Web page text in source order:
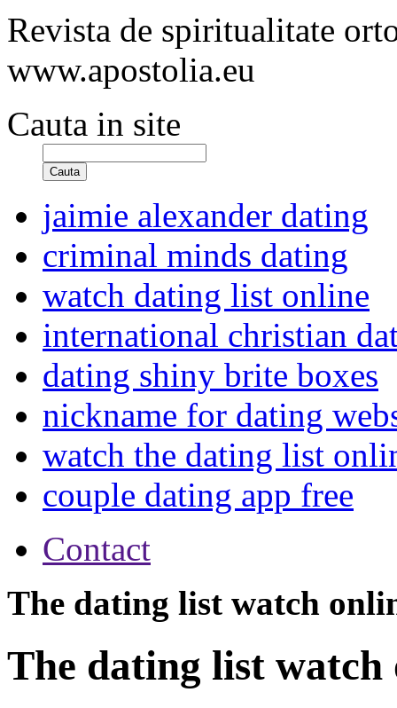
Revista de spiritualitate
www.apostolia.eu
Cauta in site
Cauta
jaimie alexander dating
criminal minds dating
watch dating list online
international christian
dating shiny brite boxes
nickname for dating
watch the dating list
couple dating app free
Contact
The dating list watch
The dating list watch